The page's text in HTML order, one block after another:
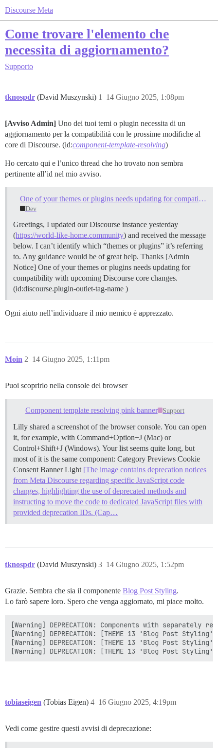
Discourse Meta
Come trovare l'elemento che
necessita di aggiornamento?
Supporto
tknospdr (David Muszynski) 14 Giugno 2025, 1:08pm
1
[Avviso Admin] Uno dei tuoi temi o plugin necessita di un
aggiornamento per la compatibilità con le prossime modifiche al
core di Discourse. (id:component-template-resolving)
Ho cercato qui e l’unico thread che ho trovato non sembra
pertinente all’id nel mio avviso.
One of your themes or plugins needs updating for compatibility with upcoming Discourse core changes
Dev
Greetings, I updated our Discourse instance yesterday
(https://world-like-home.community) and received the message
below. I can’t identify which “themes or plugins” it’s referring
to. Any guidance would be of great help. Thanks [Admin
Notice] One of your themes or plugins needs updating for
compatibility with upcoming Discourse core changes.
(id:discourse.plugin-outlet-tag-name )
Ogni aiuto nell’individuare il mio nemico è apprezzato.
Moin 14 Giugno 2025, 1:11pm
2
Puoi scoprirlo nella console del browser
Component template resolving pink banner Support
Lilly shared a screenshot of the browser console. You can open
it, for example, with Command+Option+J (Mac) or
Control+Shift+J (Windows). Your list seems quite long, but
most of it is the same component: Category Previews Cookie
Consent Banner Light [The image contains deprecation notices
from Meta Discourse regarding specific JavaScript code
changes, highlighting the use of deprecated methods and
instructing to move the code to dedicated JavaScript files with
provided deprecation IDs. (Cap…
tknospdr (David Muszynski) 14 Giugno 2025, 1:52pm
3
Grazie. Sembra che sia il componente Blog Post Styling.
Lo farò sapere loro. Spero che venga aggiornato, mi piace molto.
[Warning] DEPRECATION: Components with
[Warning] DEPRECATION: [THEME 13 'Blog Post
[Warning] DEPRECATION: [THEME 13 'Blog Post
tobiaseigen (Tobias Eigen) 16 Giugno 2025, 4:19pm
4
Vedi come gestire questi avvisi di deprecazione: